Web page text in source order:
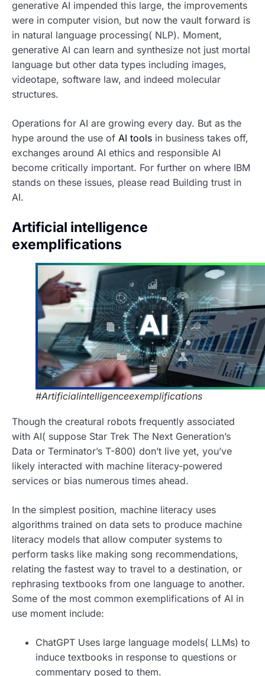
generative AI impended this large, the improvements
were in computer vision, but now the vault forward is
in natural language processing( NLP). Moment,
generative AI can learn and synthesize not just mortal
language but other data types including images,
videotape, software law, and indeed molecular
structures.
Operations for AI are growing every day. But as the
hype around the use of AI tools in business takes off,
exchanges around AI ethics and responsible AI
become critically important. For further on where IBM
stands on these issues, please read Building trust in
AI.
Artificial intelligence
exemplifications
#Artificialintelligenceexemplifications
Though the creatural robots frequently associated
with AI( suppose Star Trek The Next Generation’s
Data or Terminator’s T-800) don’t live yet, you’ve
likely interacted with machine literacy-powered
services or bias numerous times ahead.
In the simplest position, machine literacy uses
algorithms trained on data sets to produce machine
literacy models that allow computer systems to
perform tasks like making song recommendations,
relating the fastest way to travel to a destination, or
rephrasing textbooks from one language to another.
Some of the most common exemplifications of AI in
use moment include:
ChatGPT Uses large language models( LLMs) to
induce textbooks in response to questions or
commentary posed to them.